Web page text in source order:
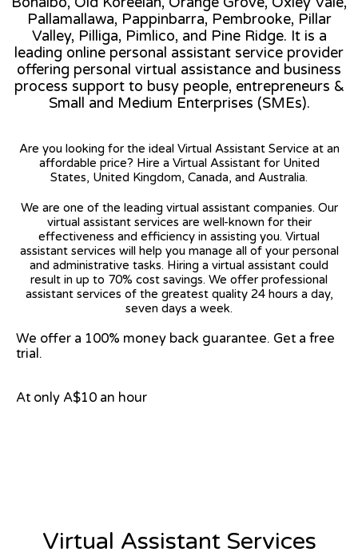
Pallamallawa, Pappinbarra, Pembrooke, Pillar
Valley, Pilliga, Pimlico, and Pine Ridge. It is a
leading online personal assistant service provider
offering personal virtual assistance and business
process support to busy people, entrepreneurs &
Small and Medium Enterprises (SMEs).
Are you looking for the ideal Virtual Assistant Service at an
affordable price? Hire a Virtual Assistant for United
States, United Kingdom, Canada, and Australia.
We are one of the leading virtual assistant companies. Our
virtual assistant services are well-known for their
effectiveness and efficiency in assisting you. Virtual
assistant services will help you manage all of your personal
and administrative tasks. Hiring a virtual assistant could
result in up to 70% cost savings. We offer professional
assistant services of the greatest quality 24 hours a day,
seven days a week.
We offer a 100% money back guarantee. Get a free
trial.
At only A$10 an hour
Virtual Assistant Services